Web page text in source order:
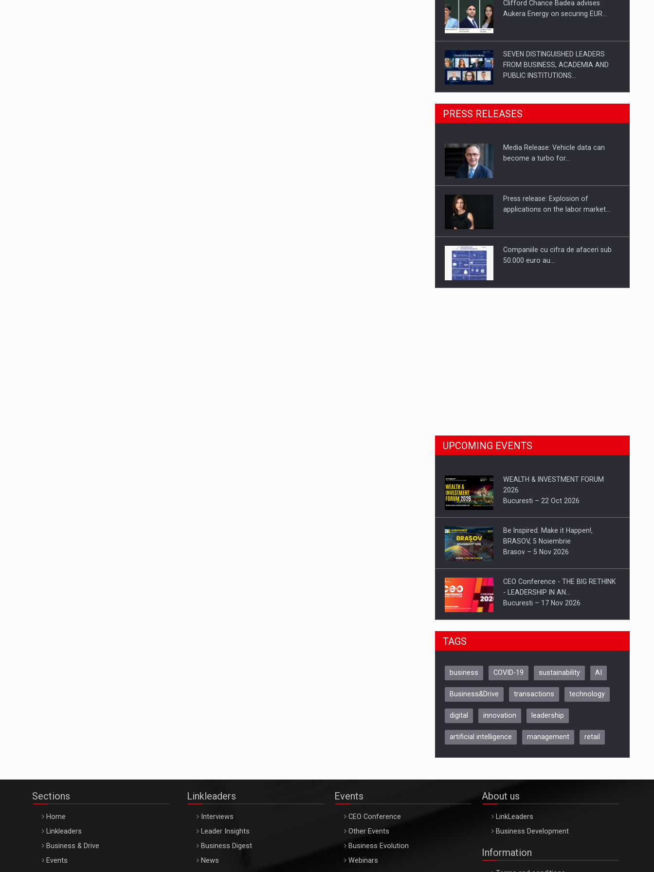
Clifford Chance Badea advises
Aukera Energy on securing EUR…
SEVEN DISTINGUISHED LEADERS
FROM BUSINESS, ACADEMIA AND
PUBLIC INSTITUTIONS…
SYCLEF strengthens its presence in
Romania with a second…
Investment fund BoldMind and the
PRESS RELEASES
Media Release: Vehicle data can
become a turbo for…
Press release: Explosion of
applications on the labor market…
Companiile cu cifra de afaceri sub
50.000 euro au…
UPCOMING EVENTS
WEALTH & INVESTMENT FORUM
2026
Bucuresti – 22 Oct 2026
Be Inspired. Make it Happen!,
BRASOV, 5 Noiembrie
Brasov – 5 Nov 2026
CEO Conference - THE BIG RETHINK
- LEADERSHIP IN AN…
Bucuresti – 17 Nov 2026
Be Inspired. Make it Happen!, CLUJ, 9
ARTEMIS LETO, ORADEA, 8
Oradea – 8 Oct 2026
TAGS
business COVID-19 sustainability AI
Business&Drive transactions technology
digital innovation leadership
artificial intelligence management retail
Sections
Home
Linkleaders
Business & Drive
Events
Linkleaders
Interviews
Leader Insights
Business Digest
News
Events
CEO Conference
Other Events
Business Evolution
Webinars
About us
LinkLeaders
Business Development
Information